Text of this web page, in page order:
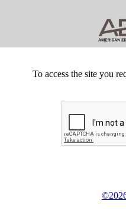
To access the site you